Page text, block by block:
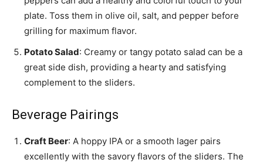
plate. Toss them in olive oil, salt, and pepper before
grilling for maximum flavor.
Potato Salad: Creamy or tangy potato salad can be a
great side dish, providing a hearty and satisfying
complement to the sliders.
Beverage Pairings
Craft Beer: A hoppy IPA or a smooth lager pairs
excellently with the savory flavors of the sliders. The